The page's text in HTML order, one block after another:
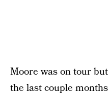
Moore was on tour
the last couple